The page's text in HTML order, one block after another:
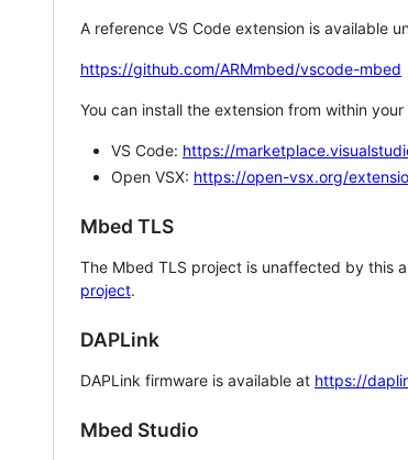
A reference VS Code extension is available
https://github.com/ARMmbed/vscode-mbed
You can install the extension from within
VS Code: https://
Open VSX: https://open-vsx.org/
Mbed TLS
The Mbed TLS project is unaffected by this
project.
DAPLink
DAPLink firmware is available at https://
Mbed Studio